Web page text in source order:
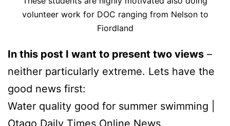
volunteer work for DOC ranging from Nelson to
Fiordland
In this post I want to present two views –
neither particularly extreme. Lets have the
good news first:
Water quality good for summer swimming |
Otago Daily Times Online News